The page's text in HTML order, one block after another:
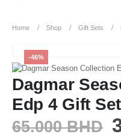
Home Shop Gift Sets
-46%
Dagmar
Edp 4 Gift Set
65.000BHD